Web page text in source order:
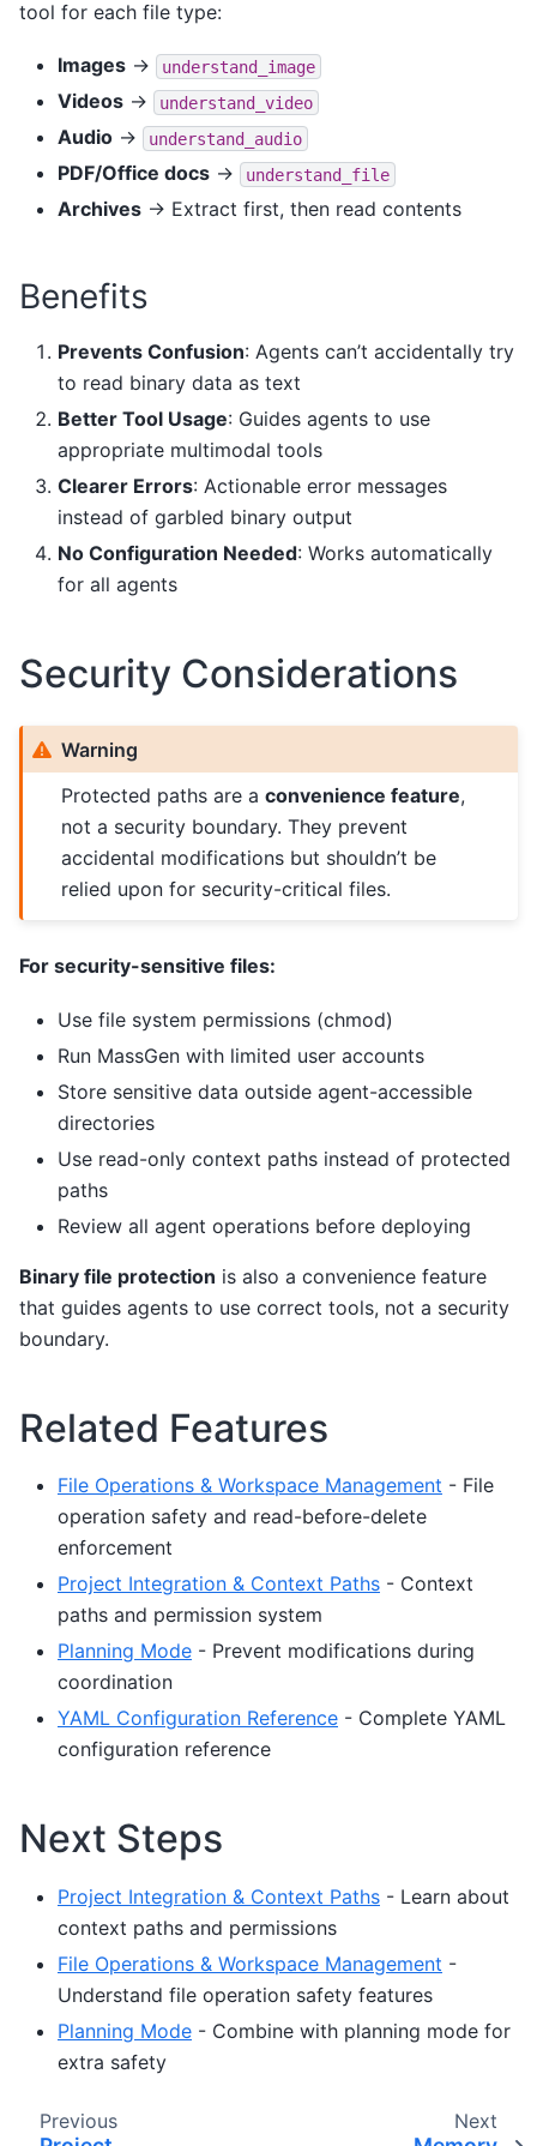
tool for each file type:
Images → understand_image
Videos → understand_video
Audio → understand_audio
PDF/Office docs → understand_file
Archives → Extract first, then read contents
Benefits
Prevents Confusion: Agents can’t accidentally try
to read binary data as text
Better Tool Usage: Guides agents to use
appropriate multimodal tools
Clearer Errors: Actionable error messages
instead of garbled binary output
No Configuration Needed: Works automatically
for all agents
Security Considerations
Warning
Protected paths are aconvenience feature,
not a security boundary. They prevent
accidental modifications but shouldn’t be
relied upon for security-critical files.
For security-sensitive files:
Use file system permissions (chmod)
Run MassGen with limited user accounts
Store sensitive data outside agent-accessible
directories
Use read-only context paths instead of protected
paths
Review all agent operations before deploying
Binary file protection is also a convenience feature
that guides agents to use correct tools, not a security
boundary.
Related Features
File Operations & Workspace Management - File
operation safety and read-before-delete
enforcement
Project Integration & Context Paths - Context
paths and permission system
Planning Mode - Prevent modifications during
coordination
YAML Configuration Reference - Complete YAML
configuration reference
Next Steps
Project Integration & Context Paths - Learn about
context paths and permissions
File Operations & Workspace Management -
Understand file operation safety features
Planning Mode - Combine with planning mode for
extra safety
Previous Next